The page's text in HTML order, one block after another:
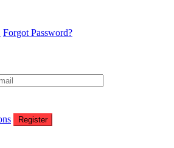
Forgot Password?
Register